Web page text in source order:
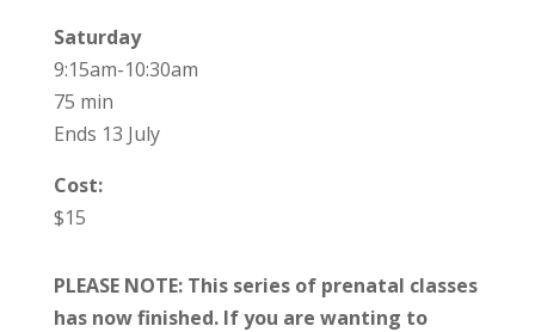
Saturday
9:15am-10:30am
75 min
Ends 13 July
Cost:
$15
PLEASE NOTE: This series of prenatal classes
has now finished. If you are wanting to